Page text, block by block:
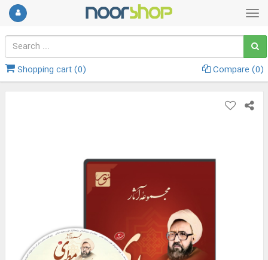
Shopping cart (0) Compare (0)